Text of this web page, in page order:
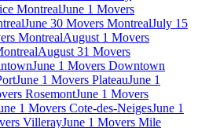
MontrealJune 1 Movers
June 30 Movers MontrealJuly 15
MontrealAugust 1 Movers
August 31 Movers
June 1 Movers Downtown
June 1 Movers PlateauJune 1
RosemontJune 1 Movers
1 Movers Cote-des-NeigesJune 1
VillerayJune 1 Movers Mile